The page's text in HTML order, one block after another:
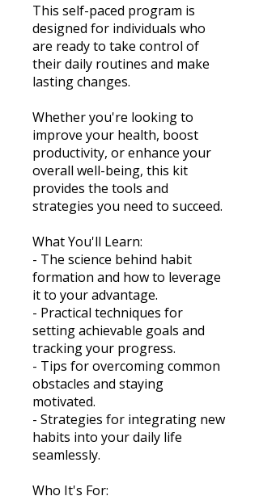
This self-paced program is
designed for individuals who
are ready to take control of
their daily routines and make
lasting changes.
Whether you're looking to
improve your health, boost
productivity, or enhance your
overall well-being, this kit
provides the tools and
strategies you need to succeed.
What You'll Learn:
- The science behind habit
formation and how to leverage
it to your advantage.
- Practical techniques for
setting achievable goals and
tracking your progress.
- Tips for overcoming common
obstacles and staying
motivated.
- Strategies for integrating new
habits into your daily life
seamlessly.
Who It's For: